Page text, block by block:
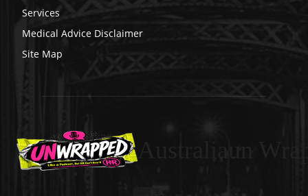
Services
Medical Advice Disclaimer
Site Map